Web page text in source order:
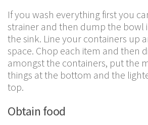
If you wash everything first you
strainer and then dump the bowl
the sink. Line your containers up
space. Chop each item and then
amongst the containers, put the
things at the bottom and the
top.
Obtain food